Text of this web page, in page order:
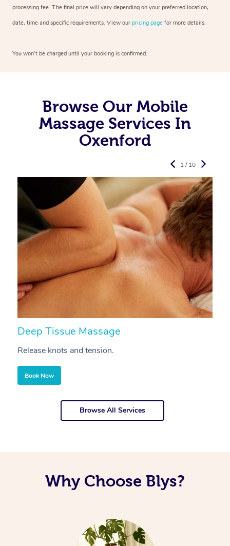
processing fee. The final price will vary depending on your preferred location,
date, time and specific requirements. View our pricing page for more details.
You won’t be charged until your booking is confirmed.
Browse Our Mobile
Massage Services In
Oxenford
Deep Tissue Massage
Release knots and tension.
Book Now
1 / 10
Browse All Services
Why Choose Blys?